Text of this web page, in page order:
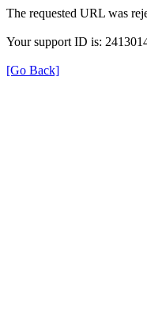
The requested URL was
Your support ID is:
[Go Back]